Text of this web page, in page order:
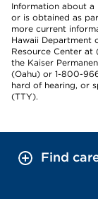
Information about
or is obtained as
more current
Hawaii Department
Resource Center
the Kaiser
(Oahu) or 1-800-
hard of hearing, or
(TTY).
Find